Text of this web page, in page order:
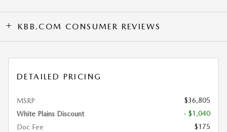
KBB.COM CONSUMER REVIEWS
DETAILED PRICING
MSRP
$36,805
White Plains Discount
- $1,040
Doc Fee
$175